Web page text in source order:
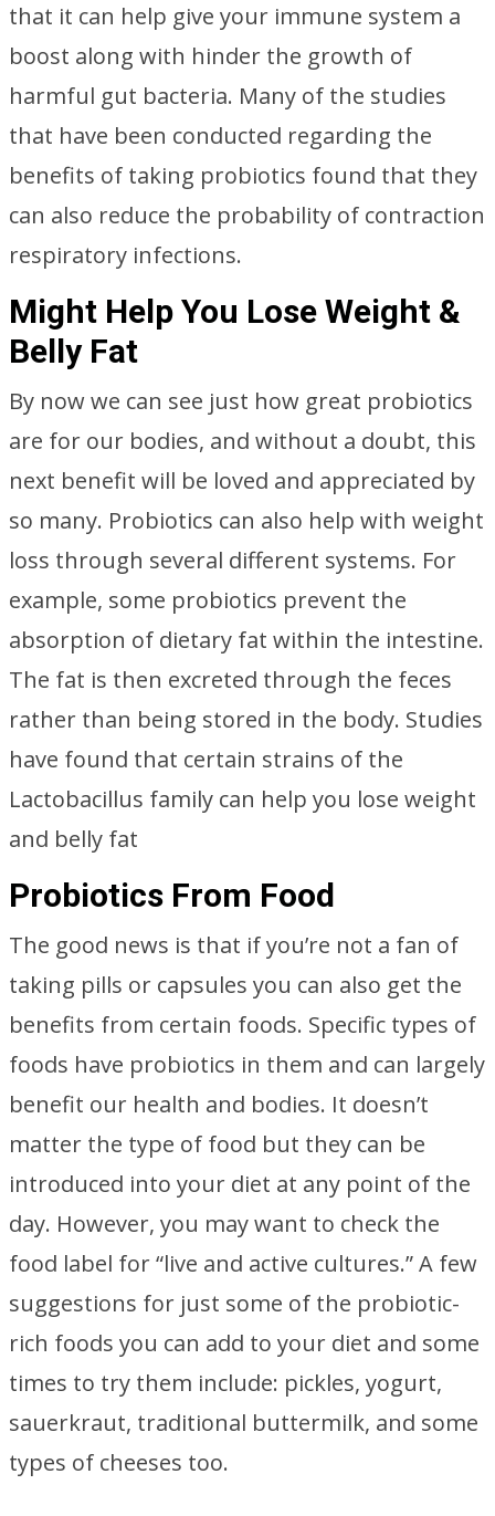
that it can help give your immune system a
boost along with hinder the growth of
harmful gut bacteria. Many of the studies
that have been conducted regarding the
benefits of taking probiotics found that they
can also reduce the probability of contraction
respiratory infections.
Might Help You Lose Weight &
Belly Fat
By now we can see just how great probiotics
are for our bodies, and without a doubt, this
next benefit will be loved and appreciated by
so many. Probiotics can also help with weight
loss through several different systems. For
example, some probiotics prevent the
absorption of dietary fat within the intestine.
The fat is then excreted through the feces
rather than being stored in the body. Studies
have found that certain strains of the
Lactobacillus family can help you lose weight
and belly fat
Probiotics From Food
The good news is that if you’re not a fan of
taking pills or capsules you can also get the
benefits from certain foods. Specific types of
foods have probiotics in them and can largely
benefit our health and bodies. It doesn’t
matter the type of food but they can be
introduced into your diet at any point of the
day. However, you may want to check the
food label for “live and active cultures.” A few
suggestions for just some of the probiotic-
rich foods you can add to your diet and some
times to try them include: pickles, yogurt,
sauerkraut, traditional buttermilk, and some
types of cheeses too.